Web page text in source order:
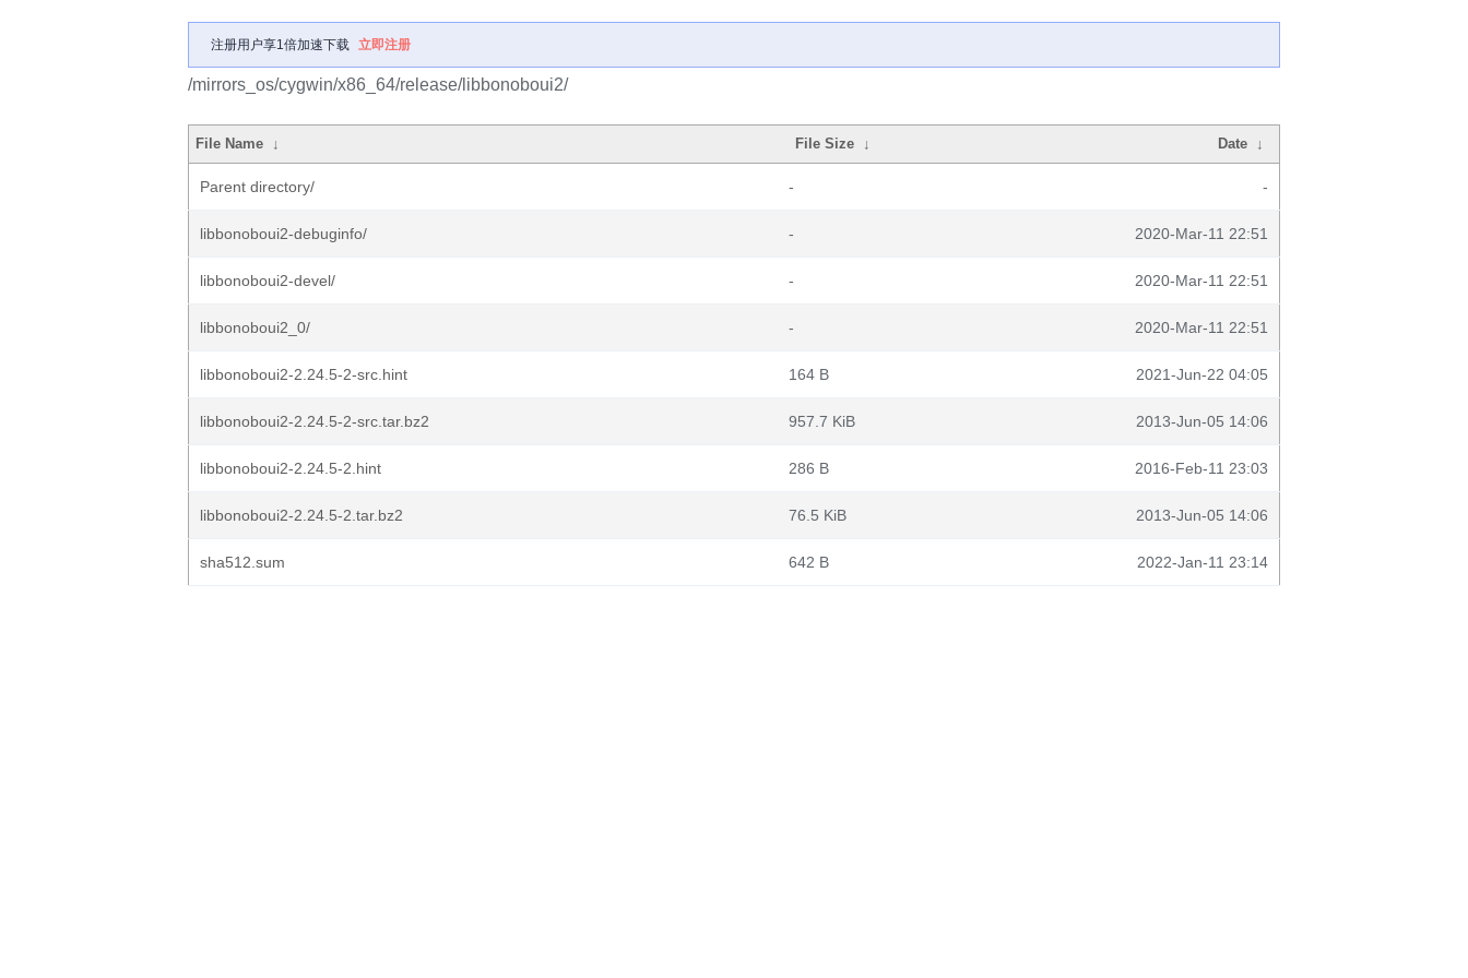
注册用户享1倍加速下载 立即注册
/mirrors_os/cygwin/x86_64/release/libbonoboui2/
File Name ↓ File Size ↓ Date ↓
Parent directory/ - -
libbonoboui2-debuginfo/ - 2020-Mar-11 22:51
libbonoboui2-devel/ - 2020-Mar-11 22:51
libbonoboui2_0/ - 2020-Mar-11 22:51
libbonoboui2-2.24.5-2-src.hint 164 B 2021-Jun-22 04:05
libbonoboui2-2.24.5-2-src.tar.bz2 957.7 KiB 2013-Jun-05 14:06
libbonoboui2-2.24.5-2.hint 286 B 2016-Feb-11 23:03
libbonoboui2-2.24.5-2.tar.bz2 76.5 KiB 2013-Jun-05 14:06
sha512.sum 642 B 2022-Jan-11 23:14